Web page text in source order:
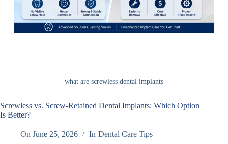
what are screwless dental implants
Screwless vs. Screw-Retained Dental Implants: Which Option
Is Better?
On June 25, 2026 In Dental Care Tips